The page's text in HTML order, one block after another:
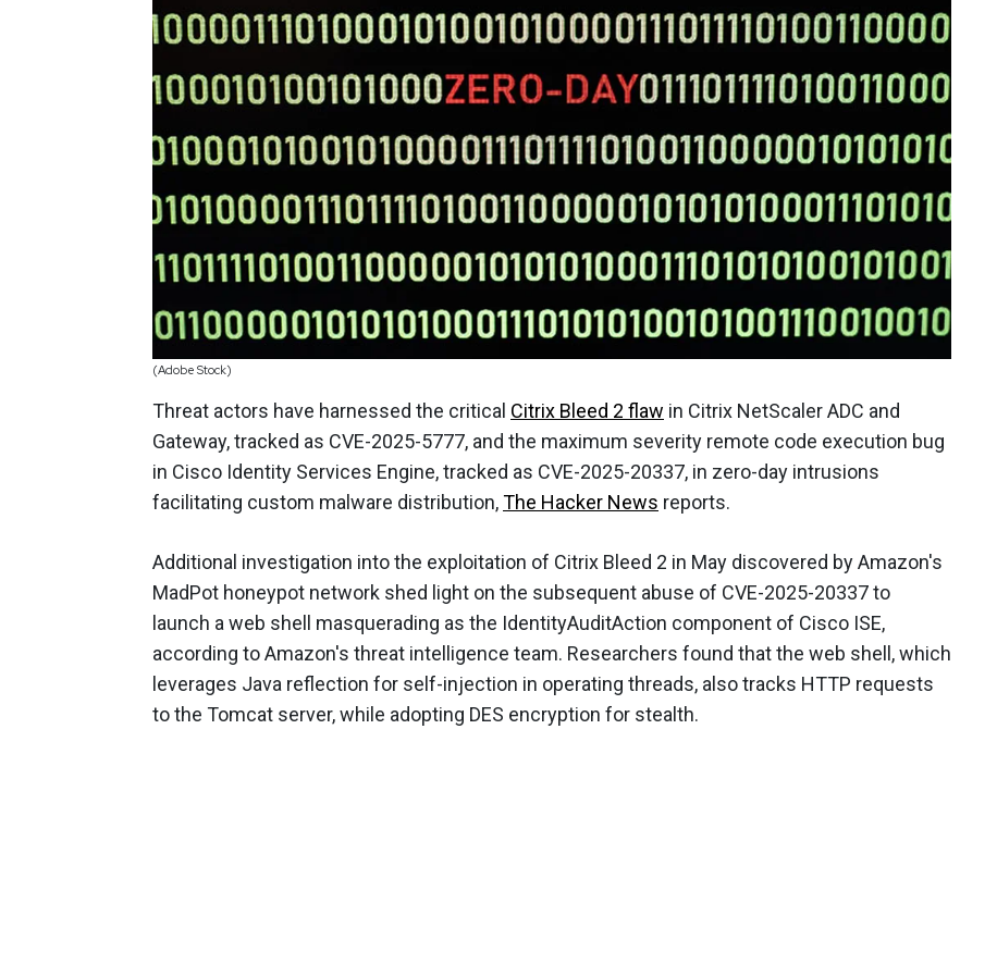
(Adobe Stock)
Threat actors have harnessed the critical Citrix Bleed 2 flaw in Citrix NetScaler ADC and
Gateway, tracked as CVE-2025-5777, and the maximum severity remote code execution bug
in Cisco Identity Services Engine, tracked as CVE-2025-20337, in zero-day intrusions
facilitating custom malware distribution,The Hacker News reports.
Additional investigation into the exploitation of Citrix Bleed 2 in May discovered by Amazon's
MadPot honeypot network shed light on the subsequent abuse of CVE-2025-20337 to
launch a web shell masquerading as the IdentityAuditAction component of Cisco ISE,
according to Amazon's threat intelligence team. Researchers found that the web shell, which
leverages Java reflection for self-injection in operating threads, also tracks HTTP requests
to the Tomcat server, while adopting DES encryption for stealth.